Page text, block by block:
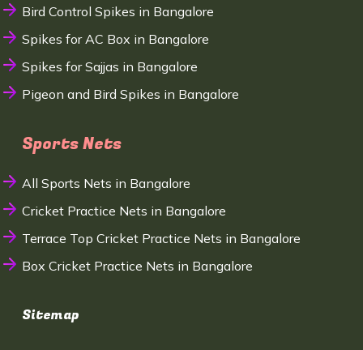
Bird Control Spikes in Bangalore
Spikes for AC Box in Bangalore
Spikes for Sajjas in Bangalore
Pigeon and Bird Spikes in Bangalore
Sports Nets
All Sports Nets in Bangalore
Cricket Practice Nets in Bangalore
Terrace Top Cricket Practice Nets in Bangalore
Box Cricket Practice Nets in Bangalore
Sitemap